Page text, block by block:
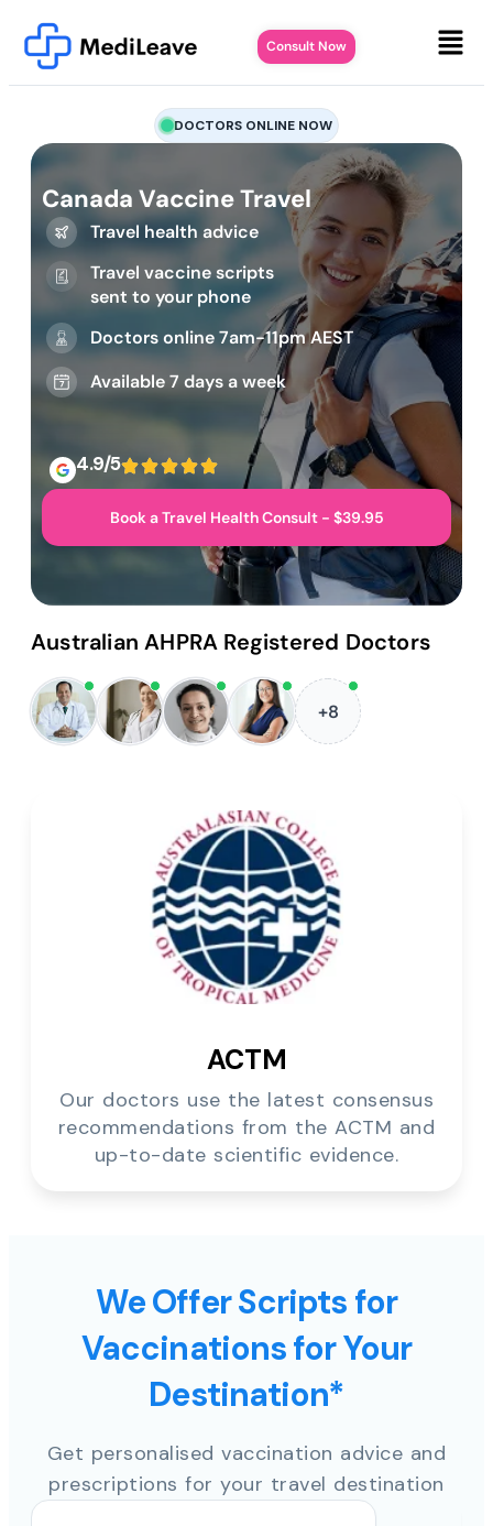
Consult Now
DOCTORS ONLINE NOW
Canada Vaccine Travel
Travel health advice
Travel vaccine scripts
sent to your phone
Doctors online 7am-11pm AEST
Available 7 days a week
4.9/5
Book a Travel Health Consult - $39.95
Australian AHPRA Registered Doctors
+8
ACTM
Our doctors use the latest consensus
recommendations from the ACTM and
up-to-date scientific evidence.
We Offer Scripts for
Vaccinations for Your
Destination*
Get personalised vaccination advice and
prescriptions for your travel destination